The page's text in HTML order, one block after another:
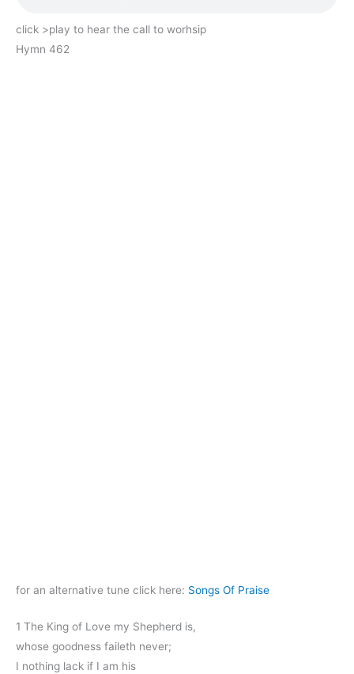
click >play to hear the call to worhsip
Hymn 462
for an alternative tune click here: Songs Of Praise
1 The King of Love my Shepherd is,
whose goodness faileth never;
I nothing lack if I am his